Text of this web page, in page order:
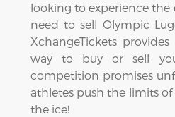
looking to experience
need to sell Olympic
XchangeTickets
way to buy or sell
competition promises
athletes push the limits
the ice!